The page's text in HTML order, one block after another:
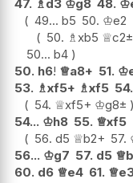
47. ♗d3 ♔g8 48. ♔
49... b5 50. ♔e2
50. ♗xb5 ♕c2±
50... b4
50. h6! ♕a8+ 51. ♔
53. ♗xf5+ ♗xf5 54.
54. ♕xf5+ ♔g8±
54... ♔h8 55. ♕xf5
56. d5 ♕b2+ 57.
56... ♔g7 57. d5 ♕
60. d6 ♕e4 61. ♕